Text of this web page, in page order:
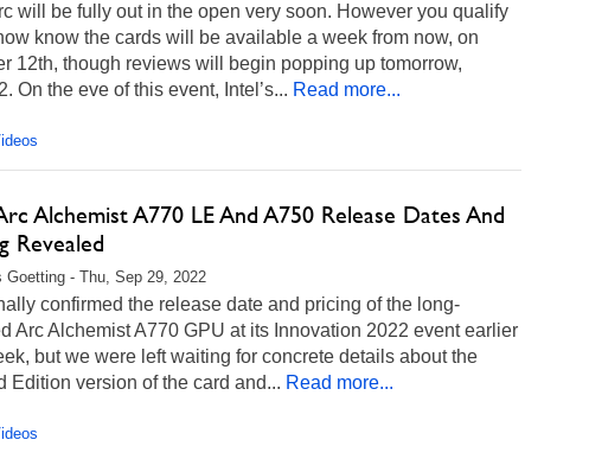
will be fully out in the open very soon. However you qualify
know the cards will be available a week from now, on
12th, though reviews will begin popping up tomorrow,
On the eve of this event, Intel’s... Read more...
Alchemist A770 LE And A750 Release Dates And
Revealed
Goetting - Thu, Sep 29, 2022
confirmed the release date and pricing of the long-
Arc Alchemist A770 GPU at its Innovation 2022 event earlier
but we were left waiting for concrete details about the
Edition version of the card and... Read more...